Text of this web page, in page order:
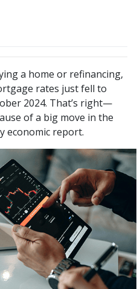
a home or refinancing,
rates just fell to
2024. That’s right—
of a big move in the
economic report.